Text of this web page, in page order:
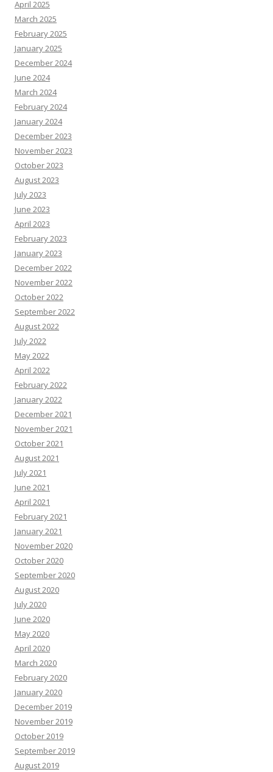
April 2025
March 2025
February 2025
January 2025
December 2024
June 2024
March 2024
February 2024
January 2024
December 2023
November 2023
October 2023
August 2023
July 2023
June 2023
April 2023
February 2023
January 2023
December 2022
November 2022
October 2022
September 2022
August 2022
July 2022
May 2022
April 2022
February 2022
January 2022
December 2021
November 2021
October 2021
August 2021
July 2021
June 2021
April 2021
February 2021
January 2021
November 2020
October 2020
September 2020
August 2020
July 2020
June 2020
May 2020
April 2020
March 2020
February 2020
January 2020
December 2019
November 2019
October 2019
September 2019
August 2019